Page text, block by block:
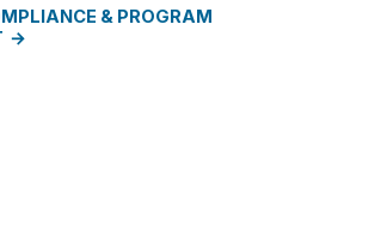
& PROGRAM